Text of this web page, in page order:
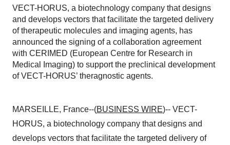
VECT-HORUS, a biotechnology company that designs
and develops vectors that facilitate the targeted delivery
of therapeutic molecules and imaging agents, has
announced the signing of a collaboration agreement
with CERIMED (European Centre for Research in
Medical Imaging) to support the preclinical development
of VECT-HORUS’ theragnostic agents.
MARSEILLE, France--(BUSINESS WIRE)-- VECT-
HORUS, a biotechnology company that designs and
develops vectors that facilitate the targeted delivery of